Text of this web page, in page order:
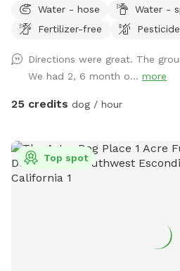
Water - hose
Water -
Fertilizer-free
Directions were great. The
We had 2, 6 month o... more
25 credits dog / hour
Top spot